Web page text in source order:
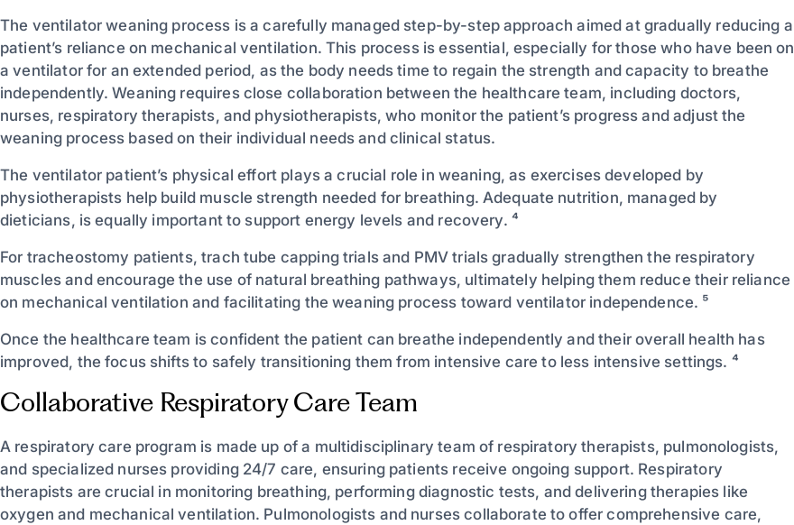
The ventilator weaning process is a carefully managed step-by-step approach aimed at gradually reducing a
patient’s reliance on mechanical ventilation. This process is essential, especially for those who have been on
a ventilator for an extended period, as the body needs time to regain the strength and capacity to breathe
independently. Weaning requires close collaboration between the healthcare team, including doctors,
nurses, respiratory therapists, and physiotherapists, who monitor the patient’s progress and adjust the
weaning process based on their individual needs and clinical status.
The ventilator patient’s physical effort plays a crucial role in weaning, as exercises developed by
physiotherapists help build muscle strength needed for breathing. Adequate nutrition, managed by
dieticians, is equally important to support energy levels and recovery. ⁴
For tracheostomy patients, trach tube capping trials and PMV trials gradually strengthen the respiratory
muscles and encourage the use of natural breathing pathways, ultimately helping them reduce their reliance
on mechanical ventilation and facilitating the weaning process toward ventilator independence. ⁵
Once the healthcare team is confident the patient can breathe independently and their overall health has
improved, the focus shifts to safely transitioning them from intensive care to less intensive settings. ⁴
Collaborative Respiratory Care Team
A respiratory care program is made up of a multidisciplinary team of respiratory therapists, pulmonologists,
and specialized nurses providing 24/7 care, ensuring patients receive ongoing support. Respiratory
therapists are crucial in monitoring breathing, performing diagnostic tests, and delivering therapies like
oxygen and mechanical ventilation. Pulmonologists and nurses collaborate to offer comprehensive care,